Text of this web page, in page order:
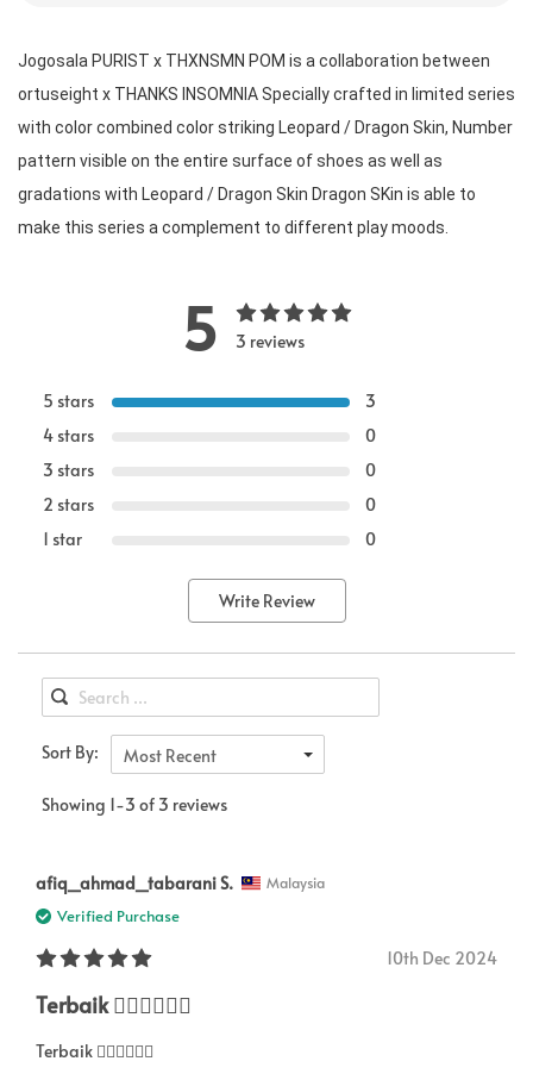
Jogosala PURIST x THXNSMN POM is a collaboration between
ortuseight x THANKS INSOMNIA Specially crafted in limited series
with color combined color striking Leopard / Dragon Skin, Number
pattern visible on the entire surface of shoes as well as
gradations with Leopard / Dragon Skin Dragon SKin is able to
make this series a complement to different play moods.
5 3 reviews
5 stars
3
4 stars
0
3 stars
0
2 stars
0
1 star
0
Write Review
Sort By: Most Recent
Showing 1-3 of 3 reviews
afiq_ahmad_tabarani S. Malaysia
Verified Purchase
10th Dec 2024
Terbaik 👍🏻👍🏻👍🏻
Terbaik 👍🏻👍🏻👍🏻